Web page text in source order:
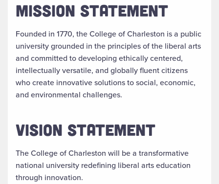
MISSION STATEMENT
Founded in 1770, the College of Charleston is a public
university grounded in the principles of the liberal arts
and committed to developing ethically centered,
intellectually versatile, and globally fluent citizens
who create innovative solutions to social, economic,
and environmental challenges.
VISION STATEMENT
The College of Charleston will be a transformative
national university redefining liberal arts education
through innovation.